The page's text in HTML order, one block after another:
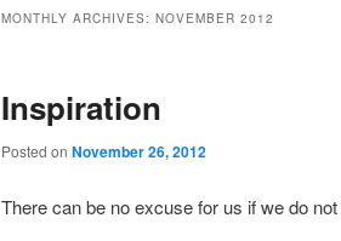
MONTHLY ARCHIVES: NOVEMBER 2012
Inspiration
Posted on November 26, 2012
There can be no excuse for us if we do